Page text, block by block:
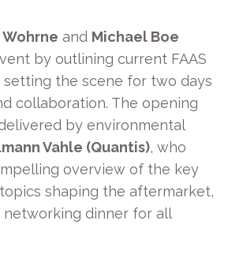
and Michael Boe
by outlining current FAAS
setting the scene for two days
collaboration. The opening
by environmental
Vahle (Quantis), who
overview of the key
shaping the aftermarket,
dinner for all